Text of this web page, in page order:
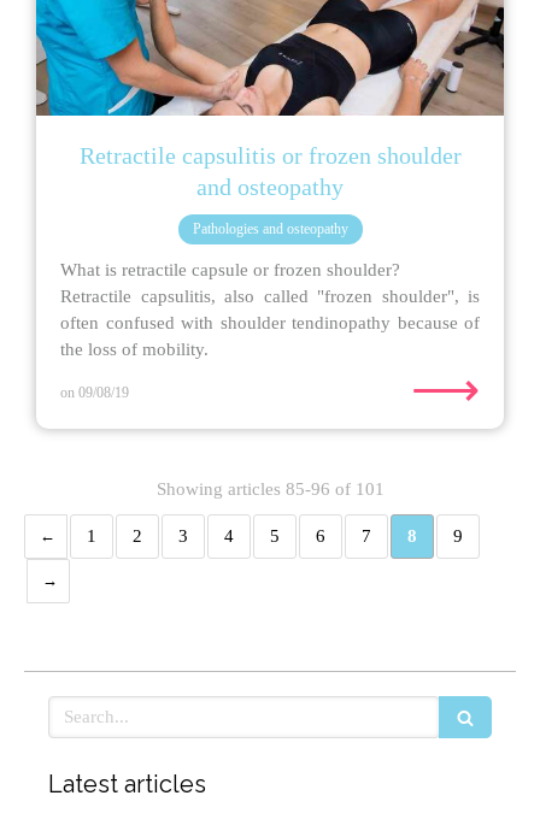
Retractile capsulitis or frozen shoulder
and osteopathy
Pathologies and osteopathy
What is retractile capsule or frozen shoulder?
Retractile capsulitis, also called "frozen shoulder", is
often confused with shoulder tendinopathy because of
the loss of mobility.
on 09/08/19 ⟶
Showing articles 85-96 of 101
1 2 3 4 5 6 7 8 9
Rechercher
Latest articles